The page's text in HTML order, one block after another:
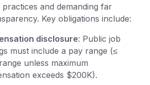
and demanding far
Key obligations include:
disclosure: Public job
must include a pay range (≤
unless maximum
exceeds $200K).